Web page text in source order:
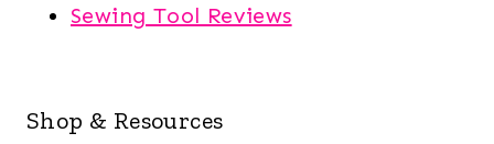
Sewing Tool Reviews
Shop & Resources